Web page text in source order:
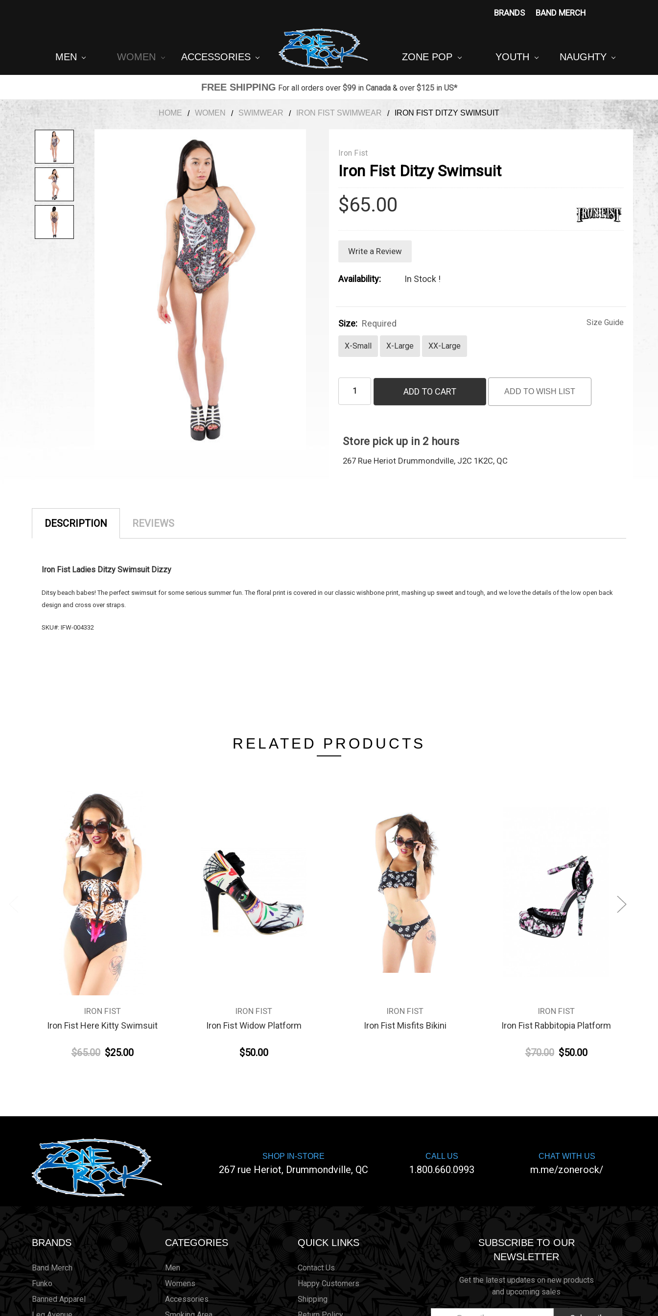
BRANDS BAND MERCH
MEN WOMEN ACCESSORIES ZONE POP YOUTH NAUGHTY
FREE SHIPPING For all orders over $99in Canada& over $125in US*
HOME WOMEN SWIMWEAR IRON FIST SWIMWEAR IRON FIST DITZY SWIMSUIT
Iron Fist
Iron Fist Ditzy Swimsuit
$65.00
Write a Review
Availability: In Stock !
Size: Required
X-Small X-Large XX-Large
Size Guide
ADD TO CART ADD TO WISH LIST
Store pick up in 2 hours
267 Rue Heriot Drummondville, J2C 1K2C, QC
DESCRIPTION REVIEWS
Iron Fist Ladies Ditzy Swimsuit Dizzy
Ditsy beach babes! The perfect swimsuit for some serious summer fun. The floral print is covered in our classic wishbone print, mashing up sweet and tough, and we love the details of the low open back
design and cross over straps.
SKU#: IFW-004332
RELATED PRODUCTS
IRON FIST
Iron Fist Here Kitty Swimsuit
$65.00 $25.00
IRON FIST
Iron Fist Widow Platform
$50.00
IRON FIST
Iron Fist Misfits Bikini
IRON FIST
Iron Fist Rabbitopia Platform
$70.00 $50.00
SHOP IN-STORE
267 rue Heriot, Drummondville, QC
CALL US
1.800.660.0993
CHAT WITH US
m.me/zonerock/
BRANDS
Band Merch
Funko
Banned Apparel
CATEGORIES
Men
Womens
Accessories
QUICK LINKS
Contact Us
Happy Customers
Shipping
SUBSCRIBE TO OUR
NEWSLETTER
Get the latest updates on new products
and upcoming sales